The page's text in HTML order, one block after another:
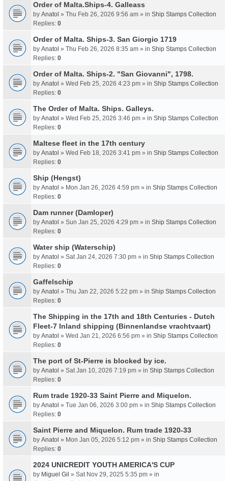
Order of Malta.Ships-4. Galleass
by Anatol » Thu Feb 26, 2026 9:56 am » in Ship Stamps Collection
Replies: 0
Order of Malta. Ships-3. San Giorgio 1719
by Anatol » Thu Feb 26, 2026 8:35 am » in Ship Stamps Collection
Replies: 0
Order of Malta. Ships-2. "San Giovanni", 1798.
by Anatol » Wed Feb 25, 2026 4:23 pm » in Ship Stamps Collection
Replies: 0
The Order of Malta. Ships. Galleys.
by Anatol » Wed Feb 25, 2026 3:46 pm » in Ship Stamps Collection
Replies: 0
Maltese fleet in the 17th century
by Anatol » Wed Feb 18, 2026 3:41 pm » in Ship Stamps Collection
Replies: 0
Ship (Hengst)
by Anatol » Mon Jan 26, 2026 4:59 pm » in Ship Stamps Collection
Replies: 0
Dam runner (Damloper)
by Anatol » Sun Jan 25, 2026 4:29 pm » in Ship Stamps Collection
Replies: 0
Water ship (Waterschip)
by Anatol » Sat Jan 24, 2026 7:30 pm » in Ship Stamps Collection
Replies: 0
Gaffelschip
by Anatol » Thu Jan 22, 2026 5:22 pm » in Ship Stamps Collection
Replies: 0
The Shipping in the 17th and 18th Centuries - Dutch
Fleet-7 Inland shipping (Binnenlandse vrachtvaart)
by Anatol » Wed Jan 21, 2026 6:56 pm » in Ship Stamps Collection
Replies: 0
The port of St-Pierre is blocked by ice.
by Anatol » Sat Jan 10, 2026 7:19 pm » in Ship Stamps Collection
Replies: 0
Rum trade 1920-33 Saint Pierre and Miquelon.
by Anatol » Tue Jan 06, 2026 3:00 pm » in Ship Stamps Collection
Replies: 0
Saint Pierre and Miquelon. Rum trade 1920-33
by Anatol » Mon Jan 05, 2026 5:12 pm » in Ship Stamps Collection
Replies: 0
2024 UNICREDIT YOUTH AMERICA'S CUP
by Miguel Gil » Sat Nov 29, 2025 5:35 pm » in